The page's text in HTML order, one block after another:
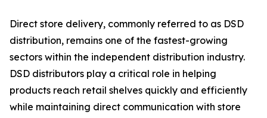
Direct store delivery, commonly referred to as DSD
distribution, remains one of the fastest-growing
sectors within the independent distribution industry.
DSD distributors play a critical role in helping
products reach retail shelves quickly and efficiently
while maintaining direct communication with store